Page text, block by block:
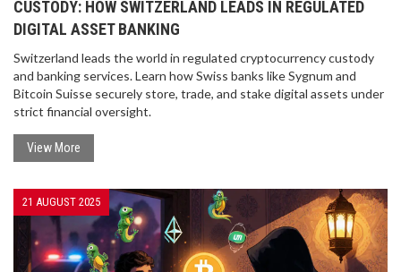
CUSTODY: HOW SWITZERLAND LEADS IN REGULATED
DIGITAL ASSET BANKING
Switzerland leads the world in regulated cryptocurrency custody
and banking services. Learn how Swiss banks like Sygnum and
Bitcoin Suisse securely store, trade, and stake digital assets under
strict financial oversight.
View More
21 AUGUST 2025